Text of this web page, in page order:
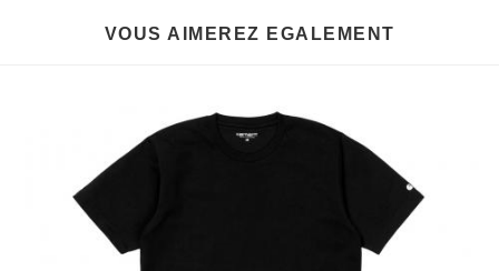
VOUS AIMEREZ EGALEMENT